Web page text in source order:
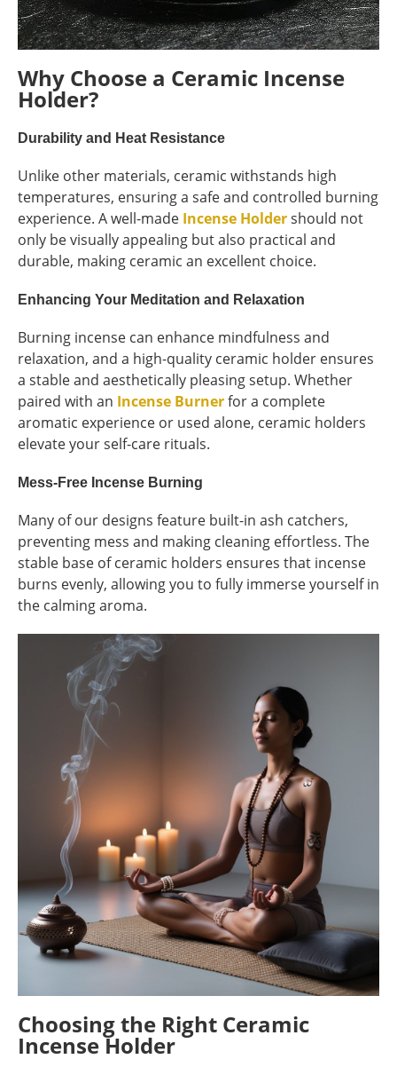
Why Choose a Ceramic Incense
Holder?
Durability and Heat Resistance
Unlike other materials, ceramic withstands high
temperatures, ensuring a safe and controlled burning
experience. A well-made Incense Holdershould not
only be visually appealing but also practical and
durable, making ceramic an excellent choice.
Enhancing Your Meditation and Relaxation
Burning incense can enhance mindfulness and
relaxation, and a high-quality ceramic holder ensures
a stable and aesthetically pleasing setup. Whether
paired with an Incense Burnerfor a complete
aromatic experience or used alone, ceramic holders
elevate your self-care rituals.
Mess-Free Incense Burning
Many of our designs feature built-in ash catchers,
preventing mess and making cleaning effortless. The
stable base of ceramic holders ensures that incense
burns evenly, allowing you to fully immerse yourself in
the calming aroma.
Choosing the Right Ceramic
Incense Holder